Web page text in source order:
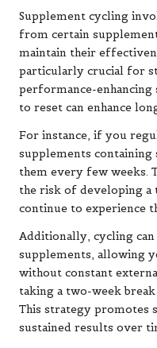
Supplement cycling
from certain
maintain their
particularly crucial for
performance-
to reset can enhance
For instance, if you
supplements
them every few weeks.
the risk of developing a
continue to experience
Additionally, cycling
supplements, allowing
without constant
taking a two-week
This strategy promotes
sustained results over